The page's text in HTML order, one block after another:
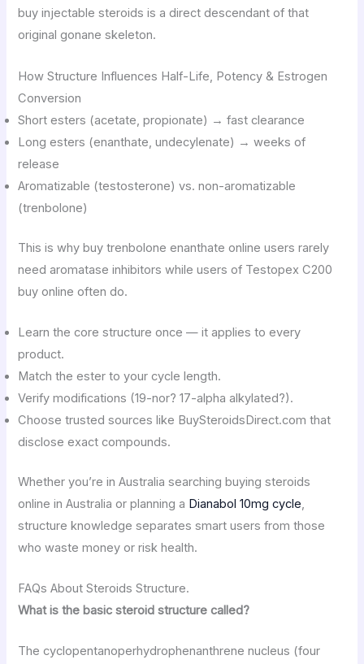
buy injectable steroids is a direct descendant of that
original gonane skeleton.
How Structure Influences Half-Life, Potency & Estrogen
Conversion
Short esters (acetate, propionate) → fast clearance
Long esters (enanthate, undecylenate) → weeks of
release
Aromatizable (testosterone) vs. non-aromatizable
(trenbolone)
This is why buy trenbolone enanthate online users rarely
need aromatase inhibitors while users of Testopex C200
buy online often do.
Learn the core structure once — it applies to every
product.
Match the ester to your cycle length.
Verify modifications (19-nor? 17-alpha alkylated?).
Choose trusted sources like BuySteroidsDirect.com that
disclose exact compounds.
Whether you’re in Australia searching buying steroids
online in Australia or planning a Dianabol 10mg cycle,
structure knowledge separates smart users from those
who waste money or risk health.
FAQs About Steroids Structure.
What is the basic steroid structure called?
The cyclopentanoperhydrophenanthrene nucleus (four